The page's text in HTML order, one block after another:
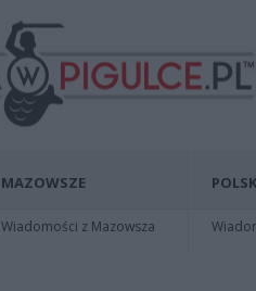
MAZOWSZE
Wiadomości z Mazowsza